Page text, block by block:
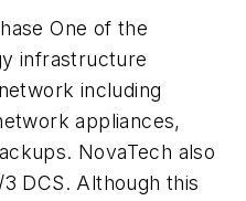
One of the
infrastructure
including
appliances,
NovaTech also
DCS. Although this